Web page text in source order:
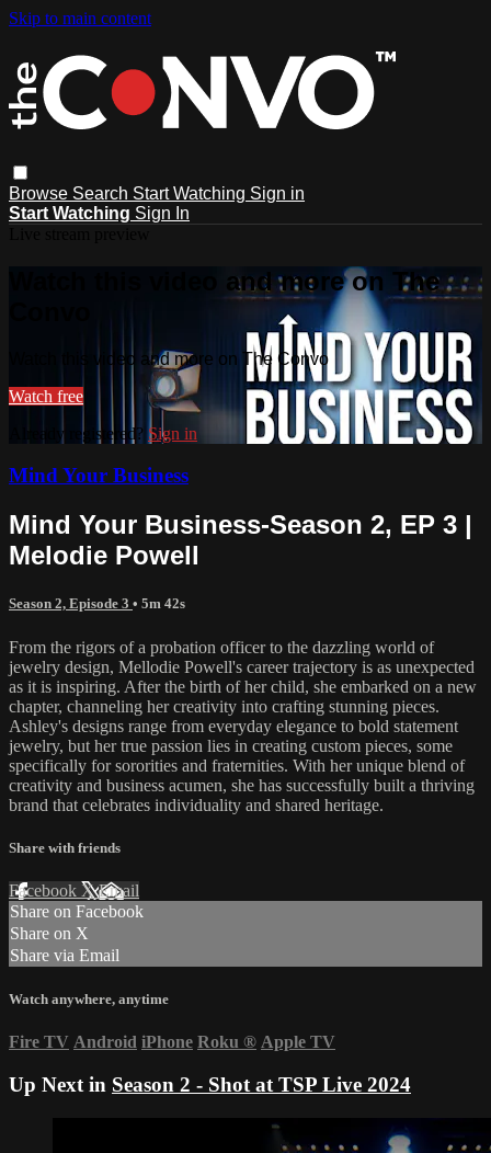
Skip to main content
Browse Search Start Watching Sign in
Start Watching Sign In
Watch this video and more on The
Watch this video and more on The Convo
Watch free
Already registered? Sign in
Mind Your Business
Mind Your Business-Season 2, EP 3 |
Melodie Powell
Season 2, Episode 3 • 5m 42s
From the rigors of a probation officer to the dazzling world of
jewelry design, Mellodie Powell's career trajectory is as unexpected
as it is inspiring. After the birth of her child, she embarked on a new
chapter, channeling her creativity into crafting stunning pieces.
Ashley's designs range from everyday elegance to bold statement
jewelry, but her true passion lies in creating custom pieces, some
specifically for sororities and fraternities. With her unique blend of
creativity and business acumen, she has successfully built a thriving
brand that celebrates individuality and shared heritage.
Share with friends
Facebook XEmail
Share on Facebook
Share on X
Share via Email
Watch anywhere, anytime
Fire TV Android iPhone Roku ® Apple TV
Up Next in Season 2 - Shot at TSP Live 2024